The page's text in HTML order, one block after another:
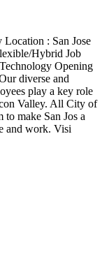
: San Jose
Hybrid Job
Opening
diverse and
play a key role
Valley. All City of
to make San Jos a
and work. Visi